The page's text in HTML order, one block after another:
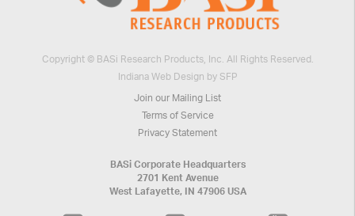
Copyright © BASi Research Products, Inc. All Rights Reserved.
Indiana Web Design by SFP
Join our Mailing List
Terms of Service
Privacy Statement
BASi Corporate Headquarters
2701 Kent Avenue
West Lafayette, IN 47906 USA